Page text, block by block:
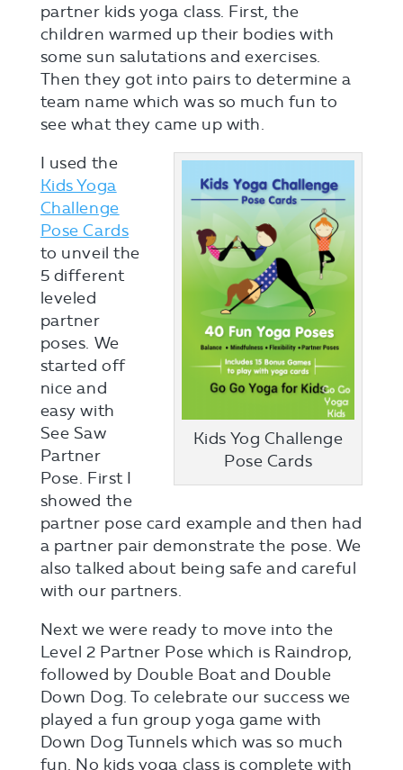
partner kids yoga class. First, the
children warmed up their bodies with
some sun salutations and exercises.
Then they got into pairs to determine a
team name which was so much fun to
see what they came up with.
Kids Yog Challenge
Pose Cards
I used the
Kids Yoga
Challenge
Pose Cards
to unveil the
5 different
leveled
partner
poses. We
started off
nice and
easy with
See Saw
Partner
Pose. First I
showed the
partner pose card example and then had
a partner pair demonstrate the pose. We
also talked about being safe and careful
with our partners.
Next we were ready to move into the
Level 2 Partner Pose which is Raindrop,
followed by Double Boat and Double
Down Dog. To celebrate our success we
played a fun group yoga game with
Down Dog Tunnels which was so much
fun. No kids yoga class is complete with